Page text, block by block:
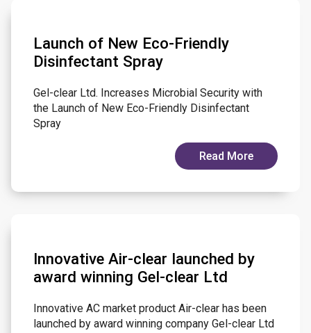
Launch of New Eco-Friendly
Disinfectant Spray
Gel-clear Ltd. Increases Microbial Security with
the Launch of New Eco-Friendly Disinfectant
Spray
Read More
Innovative Air-clear launched by
award winning Gel-clear Ltd
Innovative AC market product Air-clear has been
launched by award winning company Gel-clear Ltd